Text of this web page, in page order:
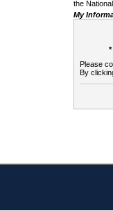
the
My
*
Please
By